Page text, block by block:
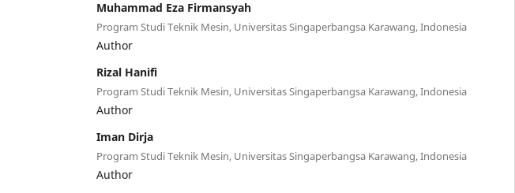
Muhammad Eza Firmansyah
Program Studi Teknik Mesin, Universitas Singaperbangsa Karawang, Indonesia
Author
Rizal Hanifi
Program Studi Teknik Mesin, Universitas Singaperbangsa Karawang, Indonesia
Author
Iman Dirja
Program Studi Teknik Mesin, Universitas Singaperbangsa Karawang, Indonesia
Author